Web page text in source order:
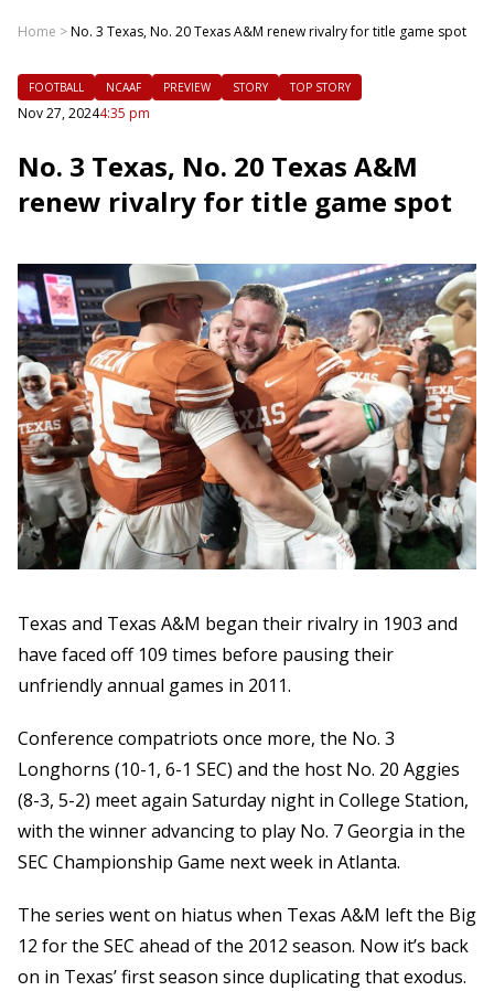
Home >No. 3 Texas, No. 20 Texas A&M renew rivalry for title game spot
FOOTBALL NCAAF PREVIEW STORY TOP STORY
Nov 27, 20244:35 pm
No. 3 Texas, No. 20 Texas A&M
renew rivalry for title game spot
Texas and Texas A&M began their rivalry in 1903 and
have faced off 109 times before pausing their
unfriendly annual games in 2011.
Conference compatriots once more, the No. 3
Longhorns (10-1, 6-1 SEC) and the host No. 20 Aggies
(8-3, 5-2) meet again Saturday night in College Station,
with the winner advancing to play No. 7 Georgia in the
SEC Championship Game next week in Atlanta.
The series went on hiatus when Texas A&M left the Big
12 for the SEC ahead of the 2012 season. Now it’s back
on in Texas’ first season since duplicating that exodus.